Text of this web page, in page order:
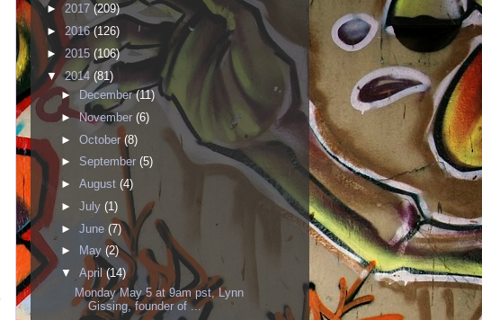
►2017(209)
► 2016(126)
► 2015 (106)
▼2014 (81)
►
December(11)
►November (6)
► October (8)
► September (5)
► August (4)
► July (1)
► June (7)
►
May (2)
▼ April(14)
Monday May 5 at 9am pst, Lynn
Gissing, founder of ...